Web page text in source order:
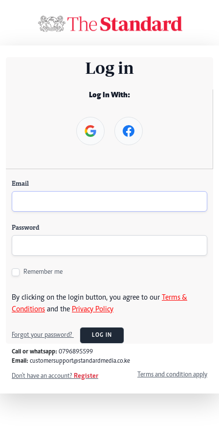
Log in
Log In With:
Email
Password
Remember me
By clicking on the login button, you agree to our Terms &
Conditions and the Privacy Policy
Forgot your password? LOG IN
Call or whatsapp: 0796895599
Email: customersupport@standardmedia.co.ke
Don't have an account? Register Terms and condition apply